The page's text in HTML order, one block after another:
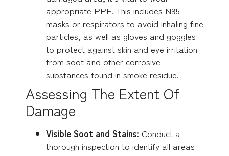
appropriate PPE. This includes N95
masks or respirators to avoid inhaling fine
particles, as well as gloves and goggles
to protect against skin and eye irritation
from soot and other corrosive
substances found in smoke residue.
Assessing The Extent Of
Damage
Visible Soot and Stains: Conduct a
thorough inspection to identify all areas